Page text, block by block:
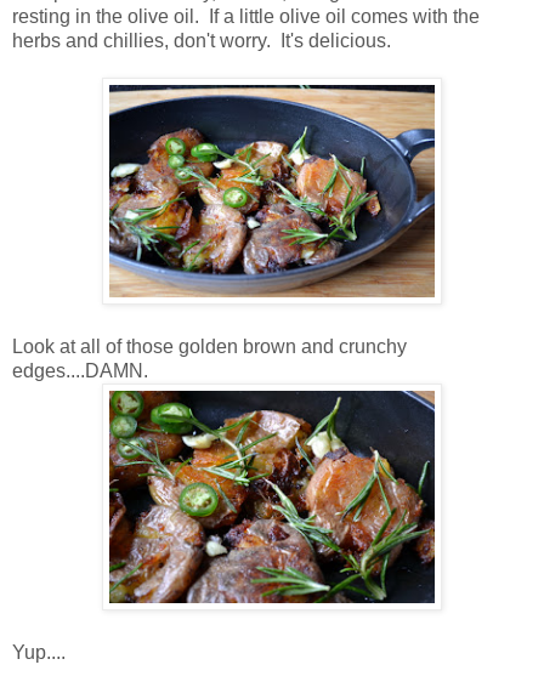
resting in the olive oil. If a little olive oil comes with the
herbs and chillies, don't worry. It's delicious.
Look at all of those golden brown and crunchy
edges....DAMN.
Yup....